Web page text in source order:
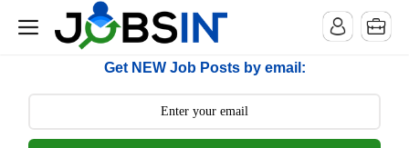
--> [begin] follow.it code -->
Get NEW Job Posts by email: